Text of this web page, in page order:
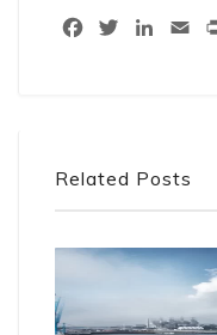
FacebookTwitter
Related Posts